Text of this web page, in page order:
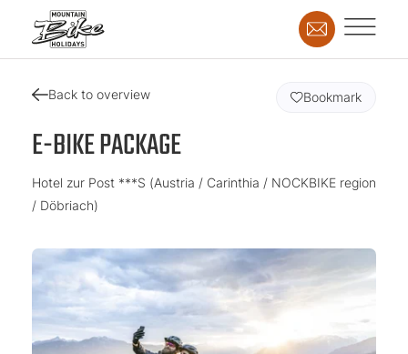
Back to overview
E-BIKE PACKAGE
Hotel zur Post ***S (Austria / Carinthia / NOCKBIKE region
/ Döbriach)
Bookmark